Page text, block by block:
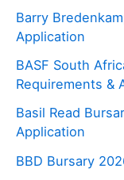
Barry
Application
BASF South
Requirements &
Basil Read
Application
BBD Bursary